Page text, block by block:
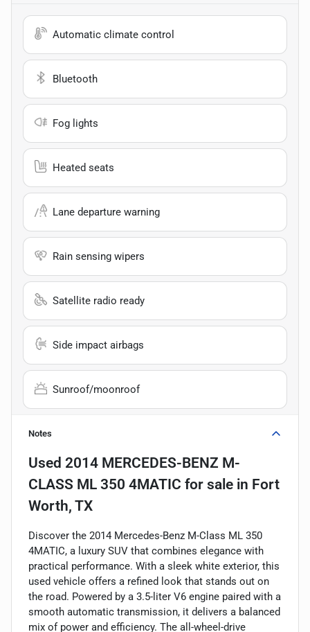
Automatic climate control
Bluetooth
Fog lights
Heated seats
Lane departure warning
Rain sensing wipers
Satellite radio ready
Side impact airbags
Sunroof/moonroof
Notes
Used 2014 MERCEDES-BENZ M-
CLASS ML 350 4MATIC for sale in Fort
Worth, TX
Discover the 2014 Mercedes-Benz M-Class ML 350
4MATIC, a luxury SUV that combines elegance with
practical performance. With a sleek white exterior, this
used vehicle offers a refined look that stands out on
the road. Powered by a 3.5-liter V6 engine paired with a
smooth automatic transmission, it delivers a balanced
mix of power and efficiency. The all-wheel-drive